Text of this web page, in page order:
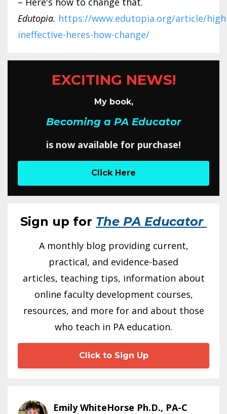
Edutopia. https://www.edutopia.org/article/
ineffective-heres-how-change/
EXCITING NEWS!
My book,
Becoming a PA Educator
is now available for purchase!
Click Here
Sign up for The PA Educator
A monthly blog providing current,
practical, and evidence-based
articles, teaching tips, information about
online faculty development courses,
resources, and more for and about those
who teach in PA education.
Click to Sign Up
Emily WhiteHorse Ph.D., PA-C